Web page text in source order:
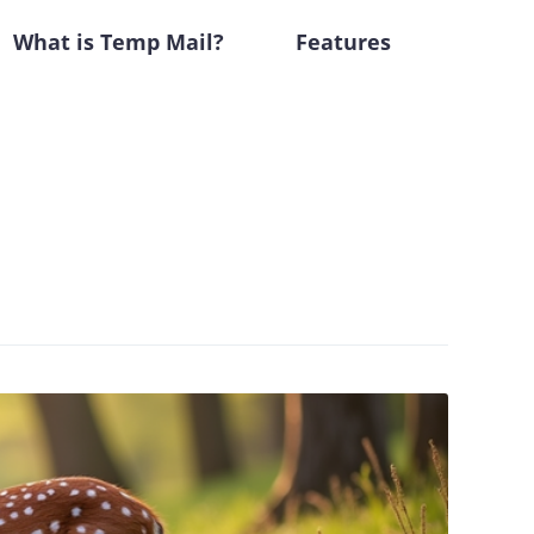
What is Temp Mail? Features